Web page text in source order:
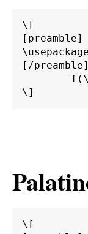
\[
[preamble]
[/preamble]
\[